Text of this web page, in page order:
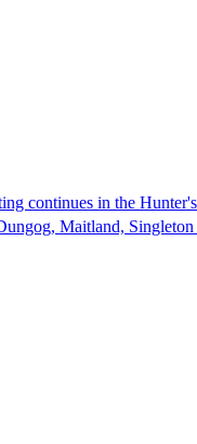
continues in the
Maitland,